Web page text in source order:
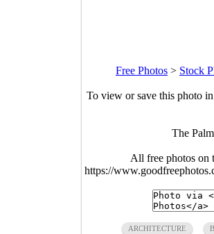
Free Photos > Stock
To view or save this photo
The
All free photos on
https://
ARCHITECTURE